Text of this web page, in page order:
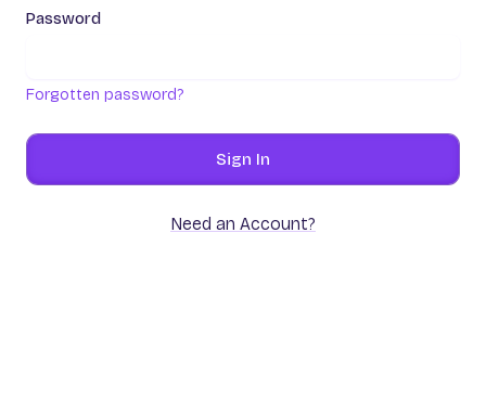
Password
Forgotten password?
Sign In
Need an Account?